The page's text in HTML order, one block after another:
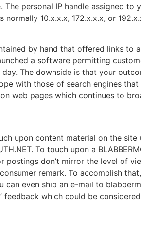
personal IP handle assigned to
10.x.x.x, 172.x.x.x, or
by hand that offered links to
a software permitting
The downside is that your
with those of search engines
web pages which continues to
upon content material on the
To touch upon a
don’t mirror the level of
remark. To accomplish
even ship an e-mail to
feedback which could be